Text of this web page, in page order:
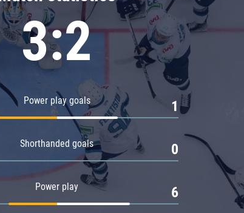
3:2
Power play goals 1
Shorthanded goals 0
Power play 6